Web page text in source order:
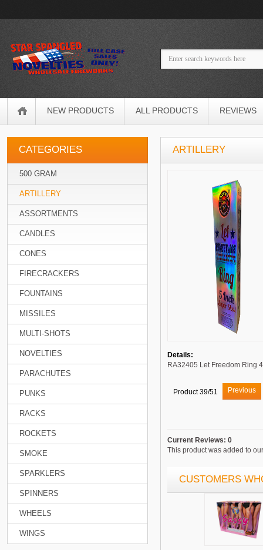
NEW PRODUCTS ALL PRODUCTS REVIEWS
CATEGORIES
500 GRAM
ARTILLERY
ASSORTMENTS
CANDLES
CONES
FIRECRACKERS
FOUNTAINS
MISSILES
MULTI-SHOTS
NOVELTIES
PARACHUTES
PUNKS
RACKS
ROCKETS
SMOKE
SPARKLERS
SPINNERS
WHEELS
WINGS
ARTILLERY
Details:
RA32405 Let Freedom Ring
Product 39/51 Previous
Current Reviews: 0
This product was added to
CUSTOMERS